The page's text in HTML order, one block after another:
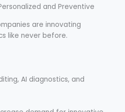
and Preventive
are innovating
like never before.
AI diagnostics, and